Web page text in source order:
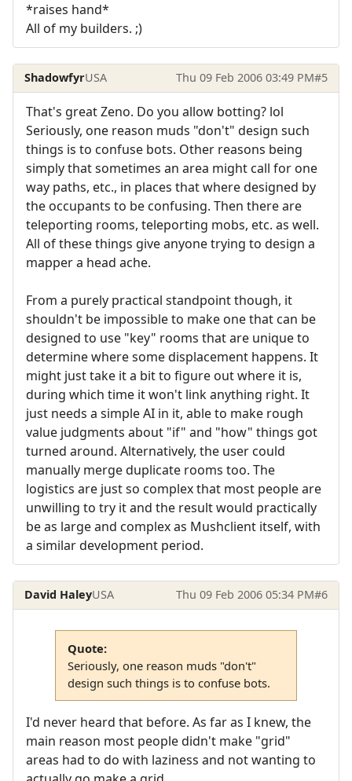
*raises hand*
All of my builders. ;)
ShadowfyrUSA Thu 09 Feb 2006 03:49 PM#5
That's great Zeno. Do you allow botting? lol
Seriously, one reason muds "don't" design such
things is to confuse bots. Other reasons being
simply that sometimes an area might call for one
way paths, etc., in places that where designed by
the occupants to be confusing. Then there are
teleporting rooms, teleporting mobs, etc. as well.
All of these things give anyone trying to design a
mapper a head ache.
From a purely practical standpoint though, it
shouldn't be impossible to make one that can be
designed to use "key" rooms that are unique to
determine where some displacement happens. It
might just take it a bit to figure out where it is,
during which time it won't link anything right. It
just needs a simple AI in it, able to make rough
value judgments about "if" and "how" things got
turned around. Alternatively, the user could
manually merge duplicate rooms too. The
logistics are just so complex that most people are
unwilling to try it and the result would practically
be as large and complex as Mushclient itself, with
a similar development period.
David HaleyUSA Thu 09 Feb 2006 05:34 PM#6
Quote:
Seriously, one reason muds "don't"
design such things is to confuse bots.
I'd never heard that before. As far as I knew, the
main reason most people didn't make "grid"
areas had to do with laziness and not wanting to